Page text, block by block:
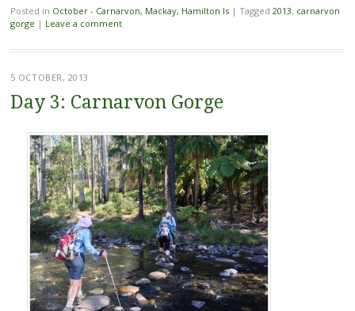
Posted in October - Carnarvon, Mackay, Hamilton Is | Tagged 2013, carnarvon
gorge | Leave a comment
5 OCTOBER, 2013
Day 3: Carnarvon Gorge